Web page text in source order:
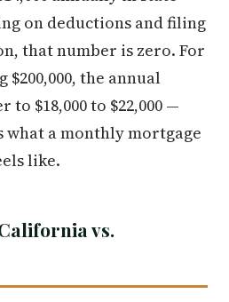
on deductions and filing
that number is zero. For
the annual
to $18,000 to $22,000 —
what a monthly mortgage
like.
vs.